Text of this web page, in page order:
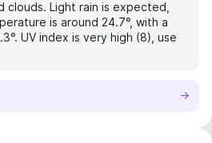
clouds. Light rain is expected,
is around 24.7°, with a
UV index is very high (8), use